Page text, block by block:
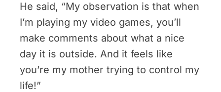
He said, “My observation is that when
I’m playing my video games, you’ll
make comments about what a nice
day it is outside. And it feels like
you’re my mother trying to control my
life!”